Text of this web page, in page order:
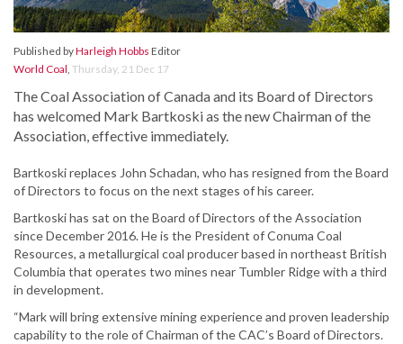
Published byHarleigh Hobbs Editor
World Coal, Thursday, 21 Dec 17
The Coal Association of Canada and its Board of Directors
has welcomed Mark Bartkoski as the new Chairman of the
Association, effective immediately.
Bartkoski replaces John Schadan, who has resigned from the Board
of Directors to focus on the next stages of his career.
Bartkoski has sat on the Board of Directors of the Association
since December 2016. He is the President of Conuma Coal
Resources, a metallurgical coal producer based in northeast British
Columbia that operates two mines near Tumbler Ridge with a third
in development.
“Mark will bring extensive mining experience and proven leadership
capability to the role of Chairman of the CAC’s Board of Directors.